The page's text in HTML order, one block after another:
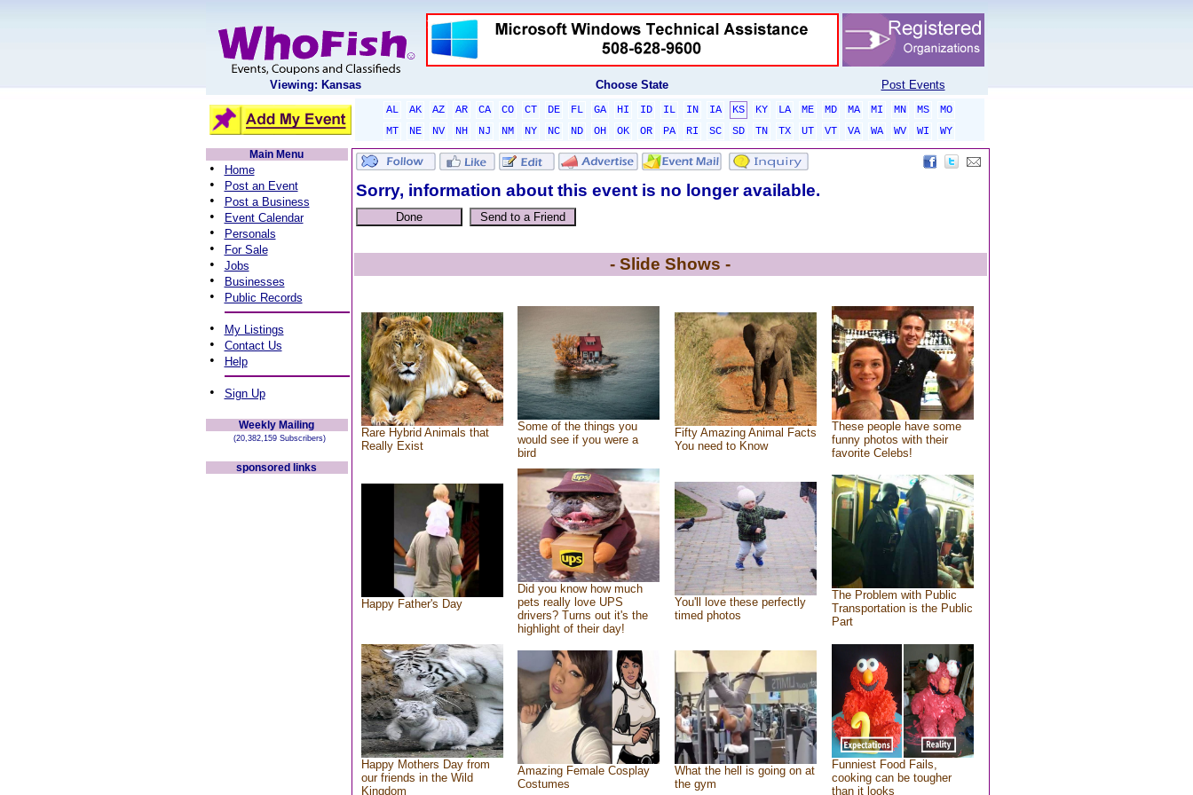
Viewing: Kansas Choose State Post Events
AL AK AZ AR CA CO CT DE FL GA HI ID IL IN IA KS KY LA ME MD MA MI MN MS
MO
MT
NE NV NH NJ NM NY NC ND OH OK OR PA RI SC SD TN TX UT VT VA WA WV WI
WY
Main Menu
• Home
• Post an Event
• Post a Business
• Event Calendar
• Personals
• For Sale
• Jobs
• Businesses
• Public Records
• My Listings
• Contact Us
• Help
• Sign Up
Weekly Mailing
(20,382,159 Subscribers)
sponsored links
Sorry, information about this event is no longer available.
- Slide Shows -
Rare Hybrid Animals that
Really Exist
Some of the things you
would see if you were a
bird
Fifty Amazing Animal Facts
You need to Know
These people have some
funny photos with their
favorite Celebs!
Happy Father's Day
Did you know how much
pets really love UPS
drivers? Turns out it's the
highlight of their day!
You'll love these perfectly
timed photos
The Problem with Public
Transportation is the Public
Part
Happy Mothers Day from
our friends in the Wild
Kingdom
Amazing Female Cosplay
Costumes
What the hell is going on at
the gym
Funniest Food Fails,
cooking can be tougher
than it looks